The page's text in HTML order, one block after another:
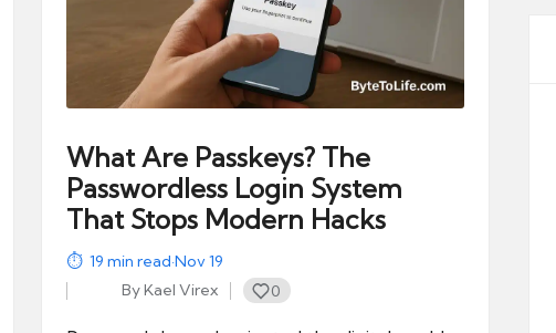
What Are Passkeys? The
Passwordless Login System
That Stops Modern Hacks
19 min read·Nov 19
Posted
ByKael Virex 0